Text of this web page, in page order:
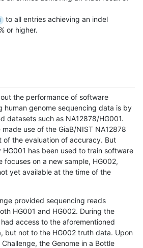
to all entries achieving an indel
or higher.
the performance of software
human genome sequencing data is by
datasets such as NA12878/HG001.
use of the GiaB/NIST NA12878
of the evaluation of accuracy. But
has been used to train software
focuses on a new sample, HG002,
yet available at the time of the
provided sequencing reads
HG001 and HG002. During the
access to the aforementioned
but not to the HG002 truth data. Upon
the Genome in a Bottle